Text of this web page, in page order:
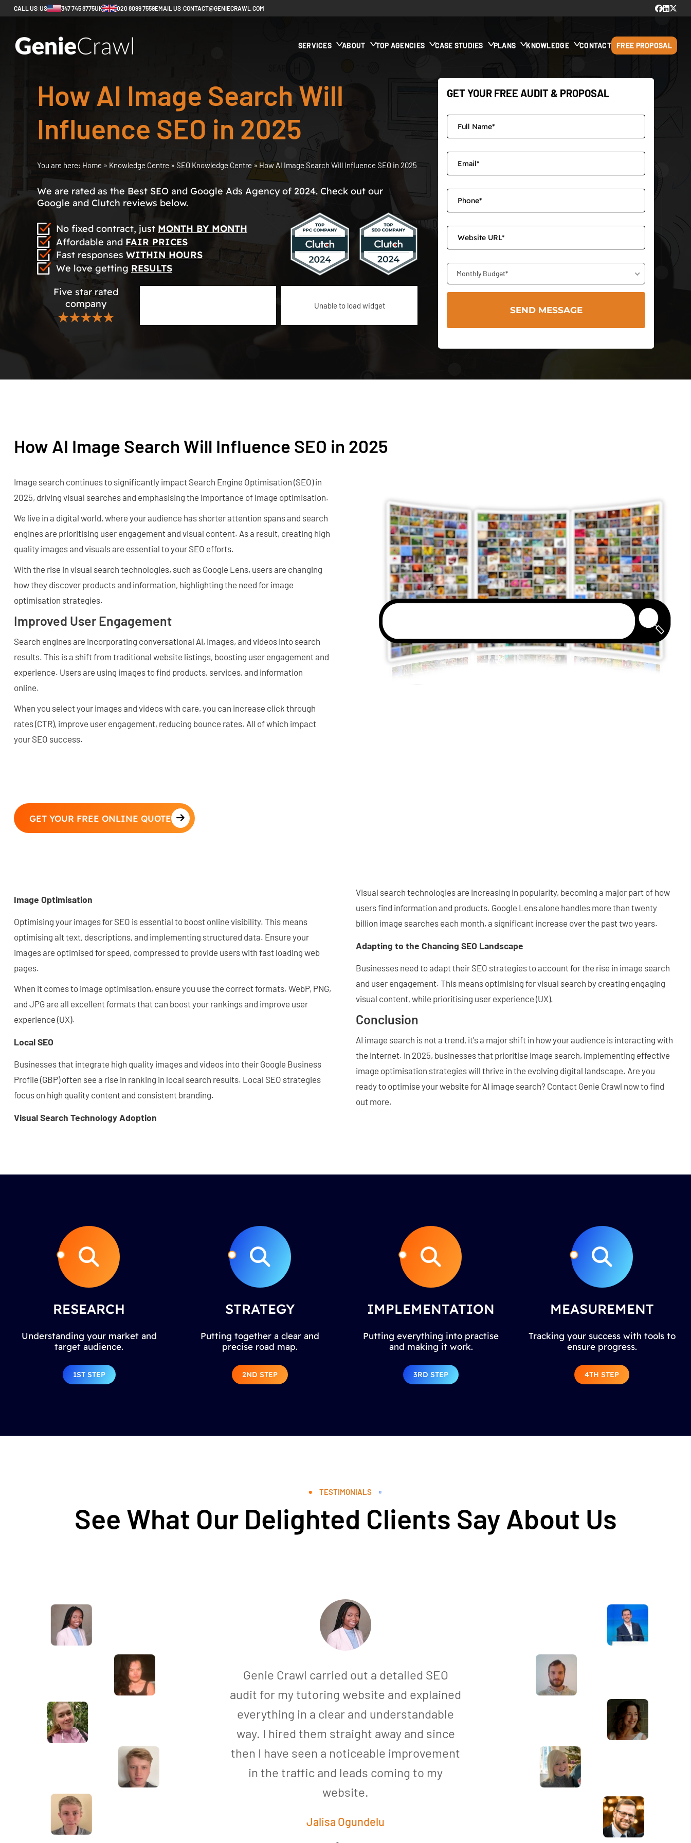
CALL US:US 347 745 8775UK 020 8099 7559EMAIL US:CONTACT@GENIECRAWL.COM
SERVICES ABOUT TOP AGENCIES CASE STUDIES PLANS KNOWLEDGE CONTACT FREE PROPOSAL
How AI Image Search Will
Influence SEO in 2025
You are here: Home » Knowledge Centre » SEO Knowledge Centre» How AI Image Search Will Influence SEO in 2025
We are rated as the Best SEO and Google Ads Agency of 2024. Check out our
Google and Clutch reviews below.
No fixed contract, just MONTH BY MONTH
Affordable and FAIR PRICES
Fast responses WITHIN HOURS
We love getting RESULTS
Five star rated
company
★★★★★
Unable to load widget
GET YOUR FREE AUDIT & PROPOSAL
Monthly Budget*
How AI Image Search Will Influence SEO in 2025
Image search continues to significantly impact Search Engine Optimisation (SEO) in
2025, driving visual searches and emphasising the importance of image optimisation.
We live in a digital world, where your audience has shorter attention spans and search
engines are prioritising user engagement and visual content. As a result, creating high
quality images and visuals are essential to your SEO efforts.
With the rise in visual search technologies, such as Google Lens, users are changing
how they discover products and information, highlighting the need for image
optimisation strategies.
Improved User Engagement
Search engines are incorporating conversational AI, images, and videos into search
results. This is a shift from traditional website listings, boosting user engagement and
experience. Users are using images to find products, services, and information
online.
When you select your images and videos with care, you can increase click through
rates (CTR), improve user engagement, reducing bounce rates. All of which impact
your SEO success.
GET YOUR FREE ONLINE QUOTE
Image Optimisation
Optimising your images for SEO is essential to boost online visibility. This means
optimising alt text, descriptions, and implementing structured data. Ensure your
images are optimised for speed, compressed to provide users with fast loading web
pages.
When it comes to image optimisation, ensure you use the correct formats. WebP, PNG,
and JPG are all excellent formats that can boost your rankings and improve user
experience (UX).
Local SEO
Businesses that integrate high quality images and videos into their Google Business
Profile (GBP) often see a rise in ranking in local search results. Local SEO strategies
focus on high quality content and consistent branding.
Visual Search Technology Adoption
Visual search technologies are increasing in popularity, becoming a major part of how
users find information and products. Google Lens alone handles more than twenty
billion image searches each month, a significant increase over the past two years.
Adapting to the Chancing SEO Landscape
Businesses need to adapt their SEO strategies to account for the rise in image search
and user engagement. This means optimising for visual search by creating engaging
visual content, while prioritising user experience (UX).
Conclusion
AI image search is not a trend, it's a major shift in how your audience is interacting with
the internet. In 2025, businesses that prioritise image search, implementing effective
image optimisation strategies will thrive in the evolving digital landscape. Are you
ready to optimise your website for AI image search? Contact Genie Crawl now to find
out more.
RESEARCH
Understanding your market and
target audience.
1ST STEP
STRATEGY
Putting together a clear and
precise road map.
2ND STEP
IMPLEMENTATION
Putting everything into practise
and making it work.
3RD STEP
MEASUREMENT
Tracking your success with tools to
ensure progress.
4TH STEP
TESTIMONIALS
See What Our Delighted Clients Say About Us
Genie Crawl carried out a detailed SEO
audit for my tutoring website and explained
everything in a clear and understandable
way. I hired them straight away and since
then I have seen a noticeable improvement
in the traffic and leads coming to my
website.
Jalisa Ogundelu
Awesome service, Tony and the team have
been great with completing our website
and meeting all the deadlines we set. They
have lots of bright ideas and created so
much value to our business. Our search
engine rankings are now on the first page
of the Google! We wouldn't have managed
this without you guys!